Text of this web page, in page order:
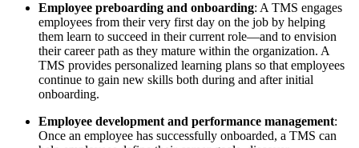
Employee preboarding and onboarding: A TMS engages
employees from their very first day on the job by helping
them learn to succeed in their current role—and to envision
their career path as they mature within the organization. A
TMS provides personalized learning plans so that employees
continue to gain new skills both during and after initial
onboarding.
Employee development and performance management:
Once an employee has successfully onboarded, a TMS can